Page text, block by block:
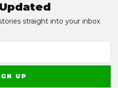
straight into your inbox